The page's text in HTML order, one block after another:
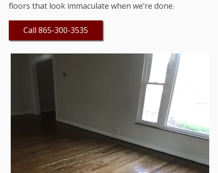
floors that look immaculate when we’re done.
Call 865-300-3535